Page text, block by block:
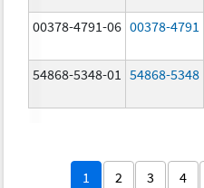
00378-4791-06 00378-4791
54868-5348-01 54868-5348
1 2 3 4